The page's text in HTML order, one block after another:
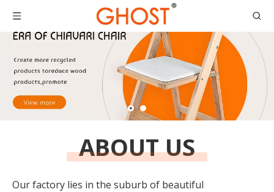
ABOUT US
Our factory lies in the suburb of beautiful